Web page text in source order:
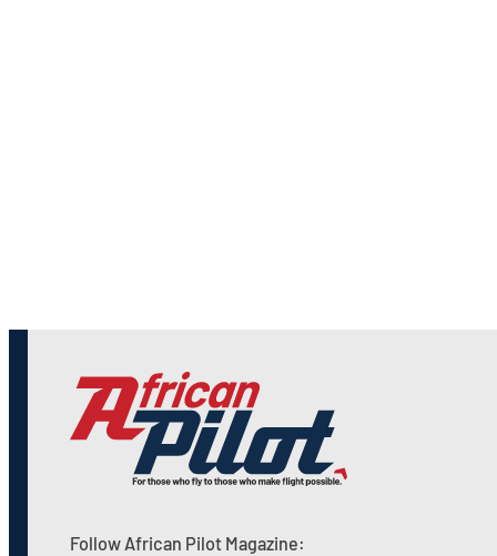
Follow African Pilot Magazine: